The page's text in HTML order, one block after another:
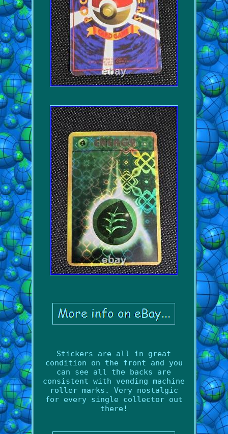
Stickers are all in great
condition on the front and you
can see all the backs are
consistent with vending machine
roller marks. Very nostalgic
for every single collector out
there!